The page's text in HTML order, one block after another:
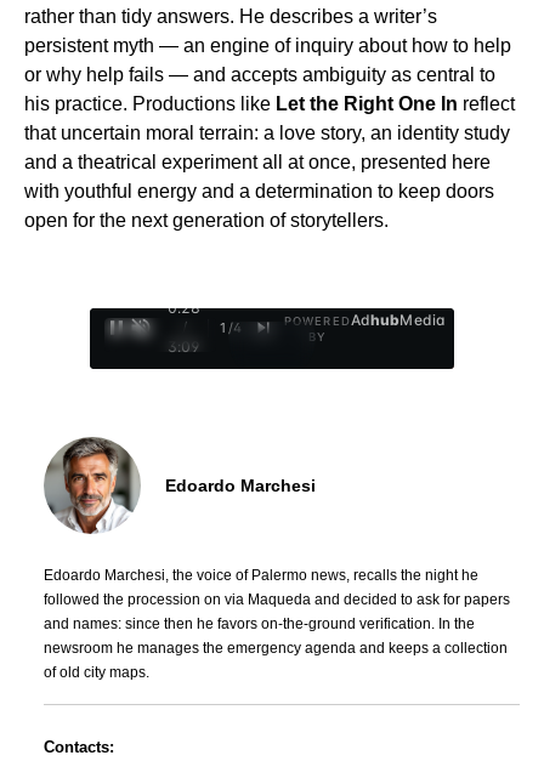
rather than tidy answers. He describes a writer’s
persistent myth — an engine of inquiry about how to help
or why help fails — and accepts ambiguity as central to
his practice. Productions like Let the Right One In reflect
that uncertain moral terrain: a love story, an identity study
and a theatrical experiment all at once, presented here
with youthful energy and a determination to keep doors
open for the next generation of storytellers.
0:29
/
3:09
1 /4
POWERED
BY
AdhubMedia
Edoardo Marchesi
Edoardo Marchesi, the voice of Palermo news, recalls the night he
followed the procession on via Maqueda and decided to ask for papers
and names: since then he favors on-the-ground verification. In the
newsroom he manages the emergency agenda and keeps a collection
of old city maps.
Contacts: